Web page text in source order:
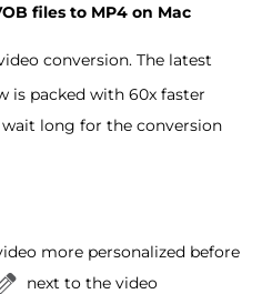
files to MP4 on Mac
conversion. The latest
is packed with 60x faster
wait long for the conversion
more personalized before
next to the video